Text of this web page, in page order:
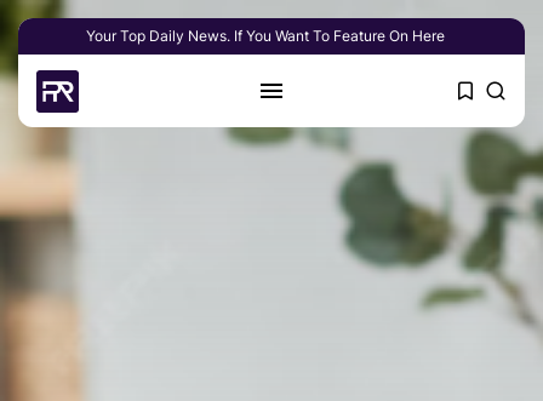
Your Top Daily News. If You Want To Feature On Here